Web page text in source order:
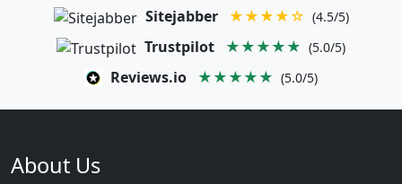
Sitejabber ★★★★☆ (4.5/5)
Trustpilot ★★★★★ (5.0/5)
Reviews.io ★★★★★ (5.0/5)
About Us